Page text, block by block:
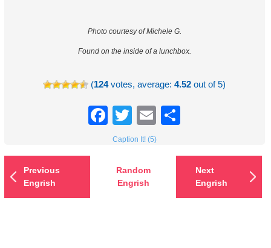
Photo courtesy of Michele G.
Found on the inside of a lunchbox.
(124votes, average:4.52 out of 5)
Facebook
TwitterEmail
Caption It! (5)
Previous
Engrish
Random
Engrish
Next
Engrish